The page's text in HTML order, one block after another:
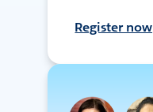
Register now